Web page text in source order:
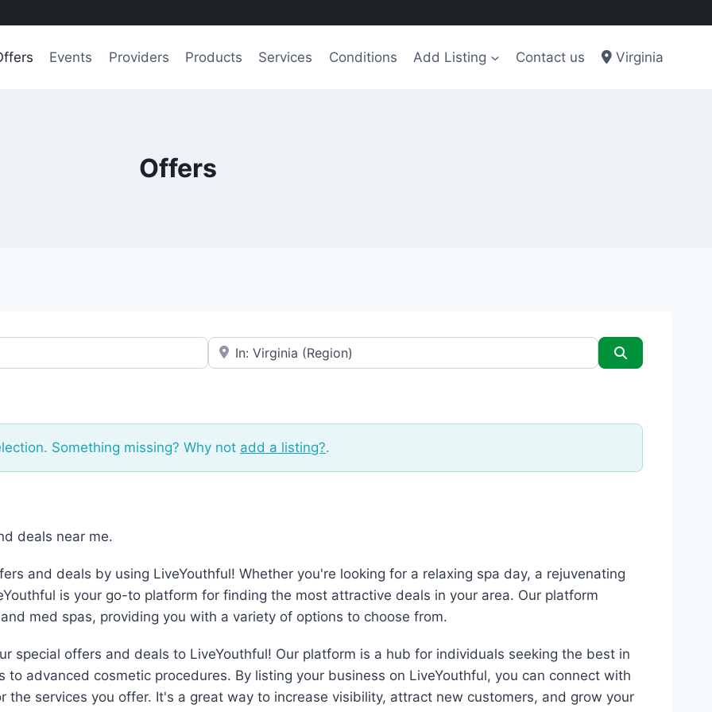
Events Providers Products Services Conditions Add Listing Contact us Virginia
Offers
e.g., Seattle
Something missing? Why not add a listing?.
deals near me.
and deals by using LiveYouthful! Whether you're looking for a relaxing spa day, a rejuvenating
is your go-to platform for finding the most attractive deals in your area. Our platform
med spas, providing you with a variety of options to choose from.
special offers and deals to LiveYouthful! Our platform is a hub for individuals seeking the best in
advanced cosmetic procedures. By listing your business on LiveYouthful, you can connect with
the services you offer. It's a great way to increase visibility, attract new customers, and grow your